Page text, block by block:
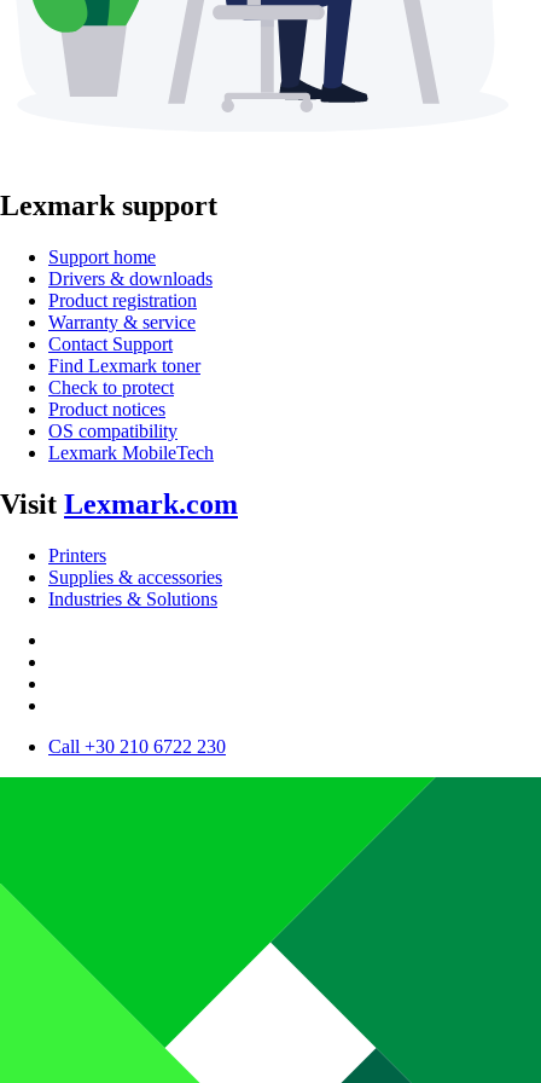
Lexmark support
Support home
Drivers & downloads
Product registration
Warranty & service
Contact Support
Find Lexmark toner
Check to protect
Product notices
OS compatibility
Lexmark MobileTech
Visit Lexmark.com
Printers
Supplies & accessories
Industries & Solutions
Call +30 210 6722 230